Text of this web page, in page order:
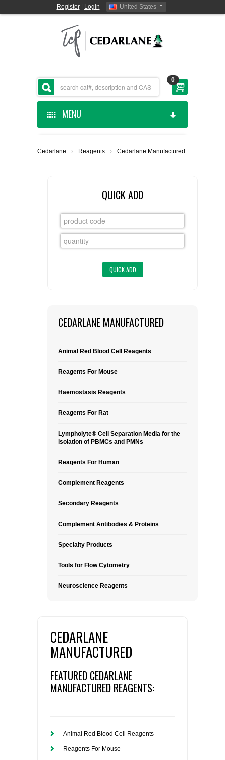
Register| Login United States
0
MENU
CEDARLANE MANUFACTURED
SHOP BY CATEGORY
CUSTOM SERVICES
FLAER
CONTACT US
REQUEST A QUOTE
Cedarlane › Reagents › Cedarlane Manufactured
QUICK ADD
CEDARLANE MANUFACTURED
Animal Red Blood Cell Reagents
Reagents For Mouse
Haemostasis Reagents
Reagents For Rat
Lympholyte® Cell Separation Media for the
isolation of PBMCs and PMNs
Reagents For Human
Complement Reagents
Secondary Reagents
Complement Antibodies & Proteins
Specialty Products
Tools for Flow Cytometry
Neuroscience Reagents
CEDARLANE
MANUFACTURED
FEATURED CEDARLANE
MANUFACTURED REAGENTS:
Animal Red Blood Cell Reagents
Reagents For Mouse